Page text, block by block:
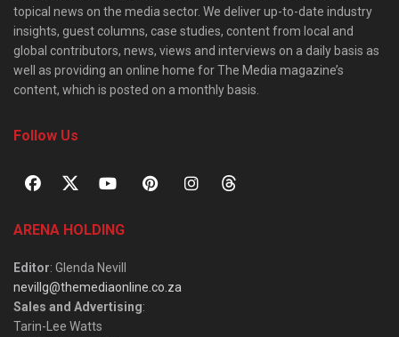
topical news on the media sector. We deliver up-to-date industry
insights, guest columns, case studies, content from local and
global contributors, news, views and interviews on a daily basis as
well as providing an online home for The Media magazine’s
content, which is posted on a monthly basis.
Follow Us
ARENA HOLDING
Editor: Glenda Nevill
nevillg@themediaonline.co.za
Sales and Advertising:
Tarin-Lee Watts